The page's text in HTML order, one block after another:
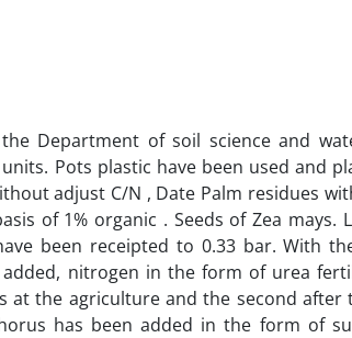
Department of soil science and
Pots plastic have been used and
adjust C/N , Date Palm residues
of 1% organic . Seeds of Zea mays.
been receipted to 0.33 bar. With
nitrogen in the form of urea
the agriculture and the second after
has been added in the form of